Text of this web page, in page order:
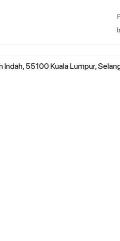
Indah, 55100 Kuala Lumpur,